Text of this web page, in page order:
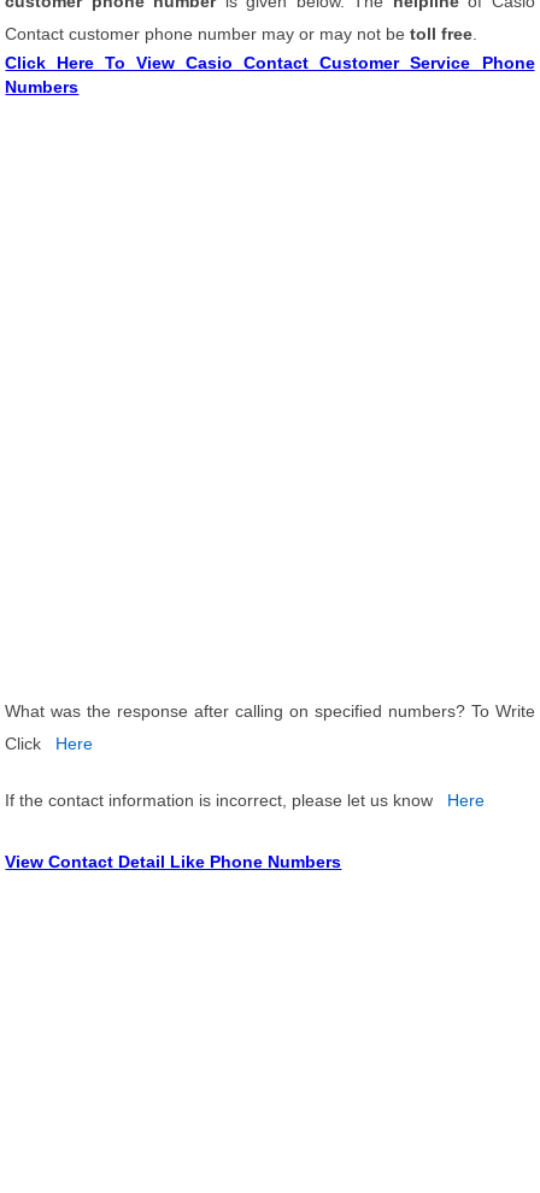
Contact customer phone number may or may not betoll free
Click Here To View Casio Contact Customer Service Phone
Numbers
What was the response after calling on specified numbers? To Write
Click
Here
If the contact information is incorrect, please let us know Here
View Contact Detail Like Phone Numbers